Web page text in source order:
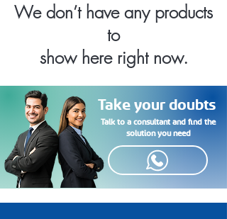
We don’t have any products
to
show here right now.
Take your doubts
Talk to a consultant and find the
solution you need